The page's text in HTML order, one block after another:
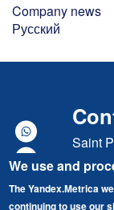
Company news
Русский
Saint
"Baltic
We use and
The Yandex.Metrica
continuing to use our